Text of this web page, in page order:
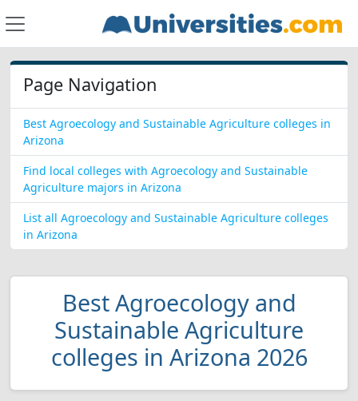
Page Navigation
Best Agroecology and Sustainable Agriculture colleges in
Arizona
Find local colleges with Agroecology and Sustainable
Agriculture majors in Arizona
List all Agroecology and Sustainable Agriculture colleges
in Arizona
Best Agroecology and
Sustainable Agriculture
colleges in Arizona 2026